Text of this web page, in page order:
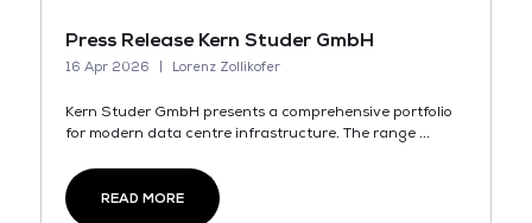
Press Release Kern Studer GmbH
16 Apr 2026 Lorenz Zollikofer
Kern Studer GmbH presents a comprehensive portfolio
for modern data centre infrastructure. The range ...
READ MORE